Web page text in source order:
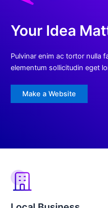
Your Idea
Pulvinar enim ac tortor nulla
elementum sollicitudin eget
Make a Website